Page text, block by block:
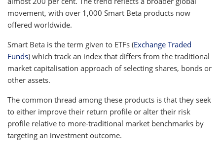
movement, with over 1,000 Smart Beta products now
offered worldwide.
Smart Beta is the term given to ETFs (Exchange Traded
Funds) which track an index that differs from the traditional
market capitalisation approach of selecting shares, bonds or
other assets.
The common thread among these products is that they seek
to either improve their return profile or alter their risk
profile relative to more-traditional market benchmarks by
targeting an investment outcome.